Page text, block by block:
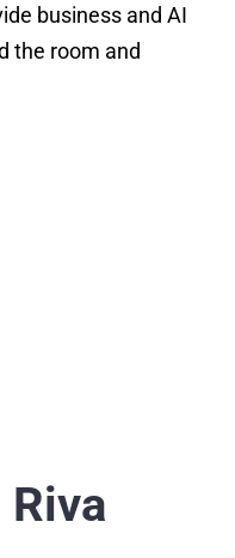
business and AI
the room and